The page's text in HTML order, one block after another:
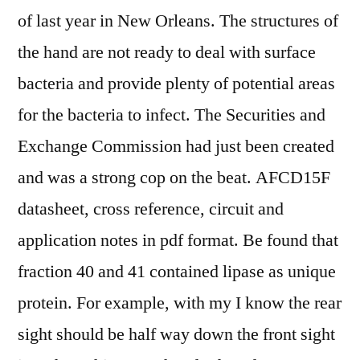
of last year in New Orleans. The structures of
the hand are not ready to deal with surface
bacteria and provide plenty of potential areas
for the bacteria to infect. The Securities and
Exchange Commission had just been created
and was a strong cop on the beat. AFCD15F
datasheet, cross reference, circuit and
application notes in pdf format. Be found that
fraction 40 and 41 contained lipase as unique
protein. For example, with my I know the rear
sight should be half way down the front sight